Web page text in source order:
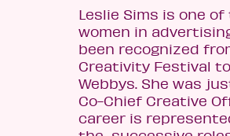
Leslie Sims is one
women in
been recognized
Creativity Festival
Webbys. She was
Co-Chief Creative
career is